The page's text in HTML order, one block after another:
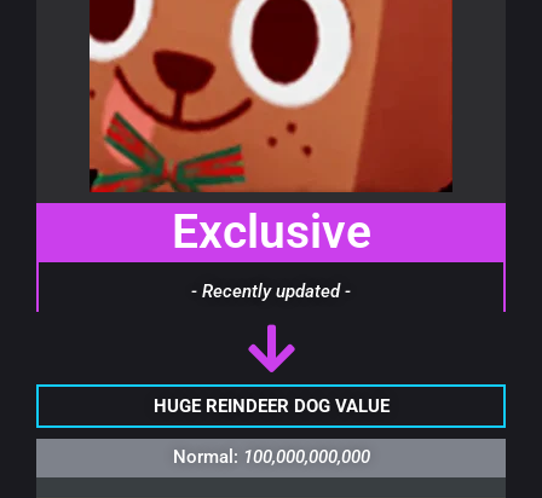
Exclusive
- Recently updated -
HUGE REINDEER DOG VALUE
Normal: 100,000,000,000